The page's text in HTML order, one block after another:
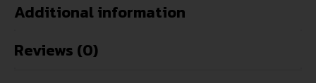
Additional information
Reviews (0)